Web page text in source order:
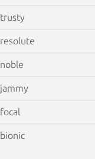
trusty
resolute
noble
jammy
focal
bionic